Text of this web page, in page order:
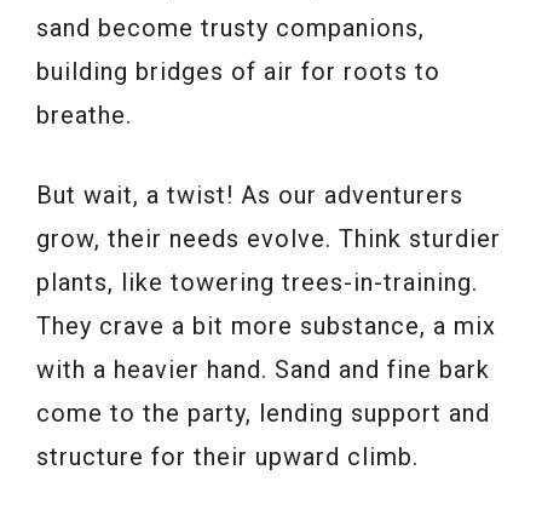
sand become trusty companions,
building bridges of air for roots to
breathe.
But wait, a twist! As our adventurers
grow, their needs evolve. Think sturdier
plants, like towering trees-in-training.
They crave a bit more substance, a mix
with a heavier hand. Sand and fine bark
come to the party, lending support and
structure for their upward climb.